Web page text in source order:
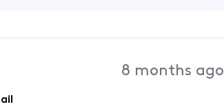
8 months ago